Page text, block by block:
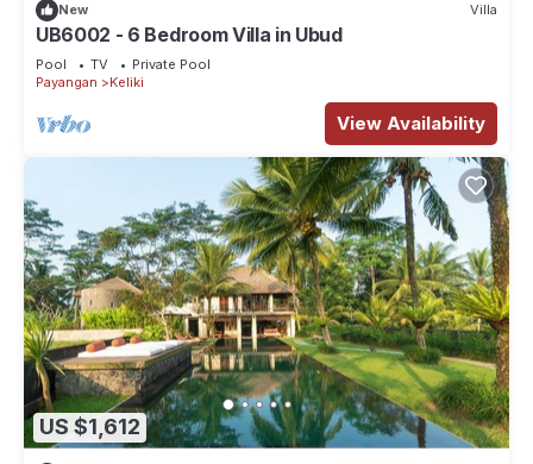
New Villa
UB6002 - 6 Bedroom Villa in Ubud
Pool TV
Private Pool
Payangan
Keliki
View Availability
US $1,612